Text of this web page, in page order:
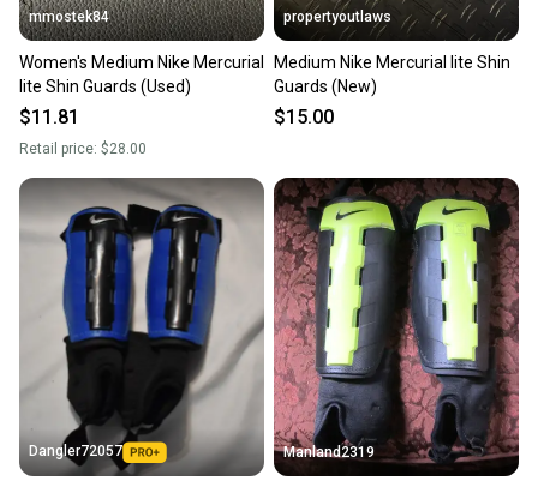
mmostek84
Women's Medium Nike Mercurial
lite Shin Guards (Used)
$11.81
Retail price: $28.00
propertyoutlaws
Medium Nike Mercurial lite Shin
Guards (New)
$15.00
Dangler72057 Manland2319